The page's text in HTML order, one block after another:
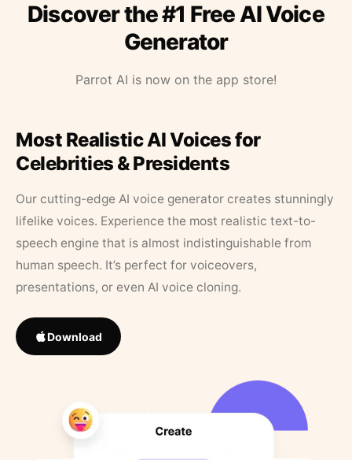
Discover the #1 Free AI Voice
Generator
Parrot AI is now on the app store!
Most Realistic AI Voices for
Celebrities & Presidents
Our cutting-edge AI voice generator creates stunningly
lifelike voices. Experience the most realistic text-to-
speech engine that is almost indistinguishable from
human speech. It’s perfect for voiceovers,
presentations, or even AI voice cloning.
Download